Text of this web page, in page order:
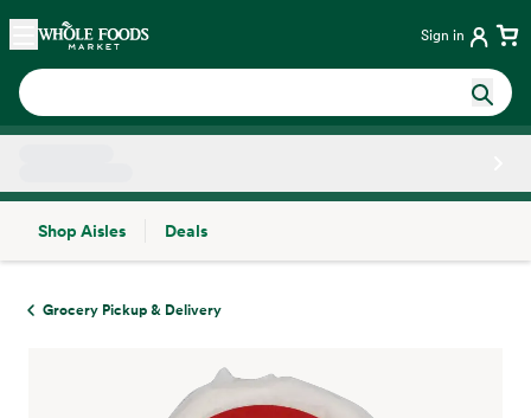
Skip main navigation
Home Sign in
Shop Aisles
Deals
Grocery Pickup & Delivery